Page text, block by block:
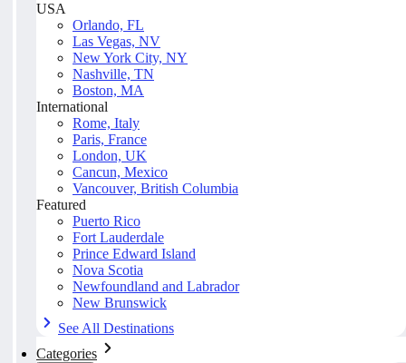
USA
Orlando, FL
Las Vegas, NV
New York City, NY
Nashville, TN
Boston, MA
International
Rome, Italy
Paris, France
London, UK
Cancun, Mexico
Vancouver, British Columbia
Featured
Puerto Rico
Fort Lauderdale
Prince Edward Island
Nova Scotia
Newfoundland and Labrador
New Brunswick
See All Destinations
Categories